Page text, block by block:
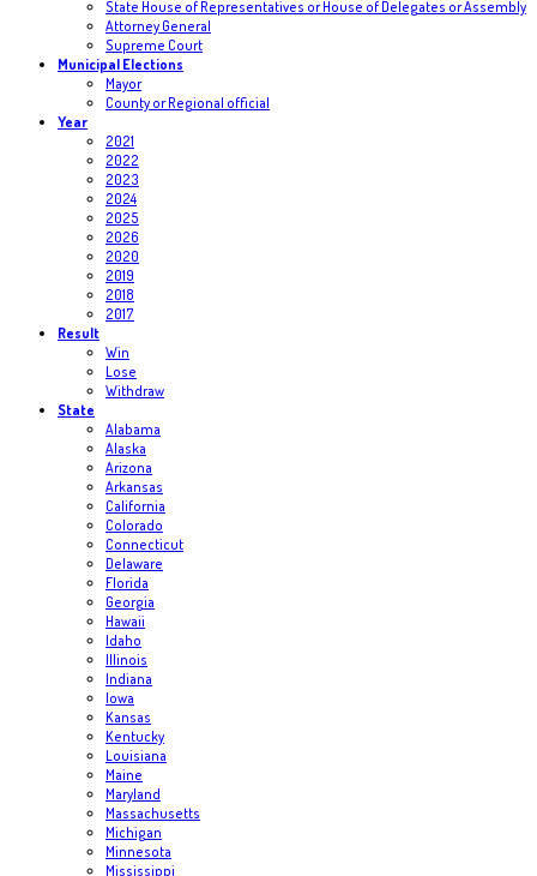
State House of Representatives or House of Delegates or Assembly
Attorney General
Supreme Court
Municipal Elections
Mayor
County or Regional official
Year
2021
2022
2023
2024
2025
2026
2020
2019
2018
2017
Result
Win
Lose
Withdraw
State
Alabama
Alaska
Arizona
Arkansas
California
Colorado
Connecticut
Delaware
Florida
Georgia
Hawaii
Idaho
Illinois
Indiana
Iowa
Kansas
Kentucky
Louisiana
Maine
Maryland
Massachusetts
Michigan
Minnesota
Mississippi